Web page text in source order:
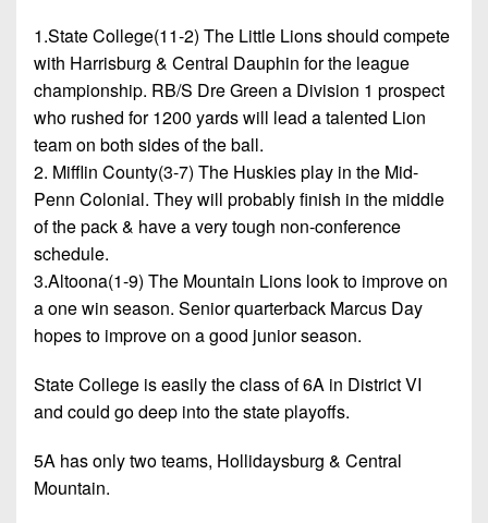
1.State College(11-2) The Little Lions should compete
with Harrisburg & Central Dauphin for the league
championship. RB/S Dre Green a Division 1 prospect
who rushed for 1200 yards will lead a talented Lion
team on both sides of the ball.
2. Mifflin County(3-7) The Huskies play in the Mid-
Penn Colonial. They will probably finish in the middle
of the pack & have a very tough non-conference
schedule.
3.Altoona(1-9) The Mountain Lions look to improve on
a one win season. Senior quarterback Marcus Day
hopes to improve on a good junior season.
State College is easily the class of 6A in District VI
and could go deep into the state playoffs.
5A has only two teams, Hollidaysburg & Central
Mountain.